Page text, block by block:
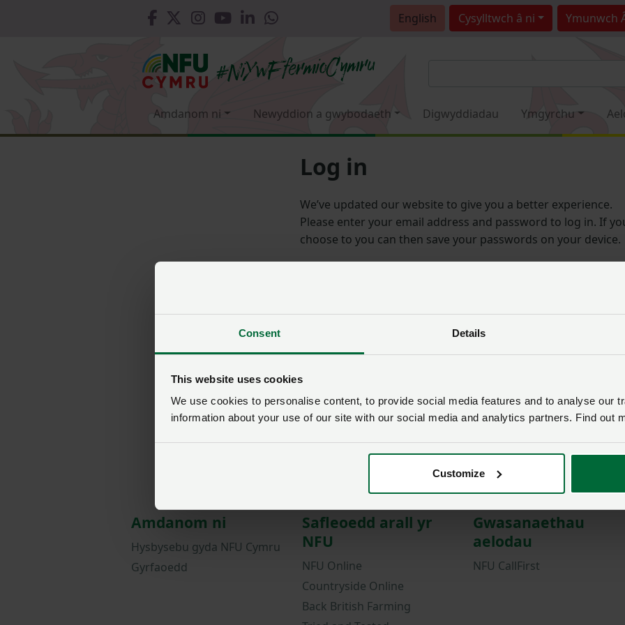
Consent Details
This website uses cookies
We use cookies to personalise content, to provide social media features and to analyse our
information about your use of our site with our social media and analytics partners. Find out
Customize
English Cysylltwch â ni Ymunwch
Amdanom ni Newyddion a gwybodaeth Digwyddiadau Ymgyrchu
Log in
We’ve updated our website to give you a better experience.
Please enter your email address and password to log in. If
choose to you can then save your passwords on your device.
Log in
Not a member?Join here.
Amdanom ni
Hysbysebu gyda NFU Cymru
Gyrfaoedd
Safleoedd arall yr
NFU
NFU Online
Countryside Online
Back British Farming
Gwasanaethau
aelodau
NFU CallFirst